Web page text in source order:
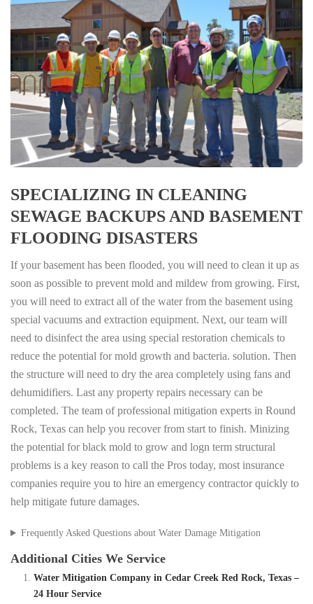
SPECIALIZING IN CLEANING
SEWAGE BACKUPS AND BASEMENT
FLOODING DISASTERS
If your basement has been flooded, you will need to clean it up as
soon as possible to prevent mold and mildew from growing. First,
you will need to extract all of the water from the basement using
special vacuums and extraction equipment. Next, our team will
need to disinfect the area using special restoration chemicals to
reduce the potential for mold growth and bacteria. solution. Then
the structure will need to dry the area completely using fans and
dehumidifiers. Last any property repairs necessary can be
completed. The team of professional mitigation experts in Round
Rock, Texas can help you recover from start to finish. Minizing
the potential for black mold to grow and logn term structural
problems is a key reason to call the Pros today, most insurance
companies require you to hire an emergency contractor quickly to
help mitigate future damages.
Frequently Asked Questions about Water Damage Mitigation
Additional Cities We Service
Water Mitigation Company in Cedar Creek Red Rock, Texas –
24 Hour Service